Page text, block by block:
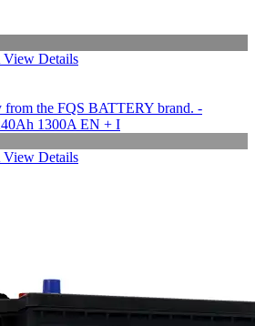
View Details
View Details